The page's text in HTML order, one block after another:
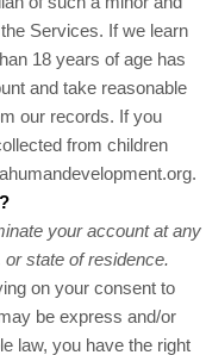
Services. If we learn
18 years of age has
and take reasonable
our records. If you
from children
.
your account at any
state of residence.
on your consent to
be express and/or
law, you have the right